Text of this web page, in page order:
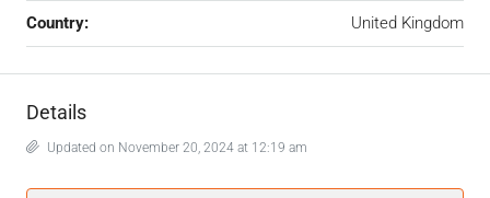
Country: United Kingdom
Details
Updated on November 20, 2024 at 12:19 am